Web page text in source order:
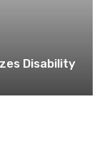
Disability